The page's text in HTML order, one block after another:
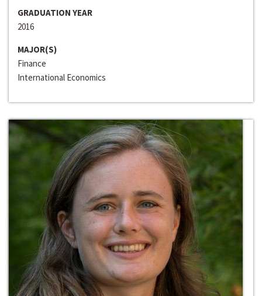
GRADUATION YEAR
2016
MAJOR(S)
Finance
International Economics